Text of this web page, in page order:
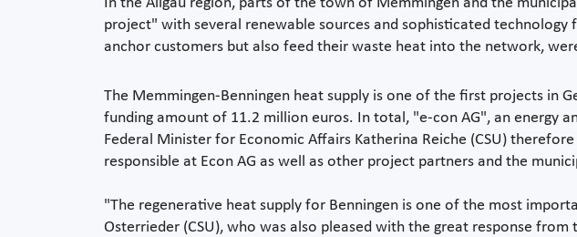
project" with several renewable sources and sophisticated
anchor customers but also feed their waste heat into the network,
The Memmingen-Benningen heat supply is one of the first projects in
funding amount of 11.2 million euros. In total, "e-con AG", an energy
Federal Minister for Economic Affairs Katherina Reiche (CSU)
responsible at Econ AG as well as other project partners and the
"The regenerative heat supply for Benningen is one of the most
Osterrieder (CSU), who was also pleased with the great response